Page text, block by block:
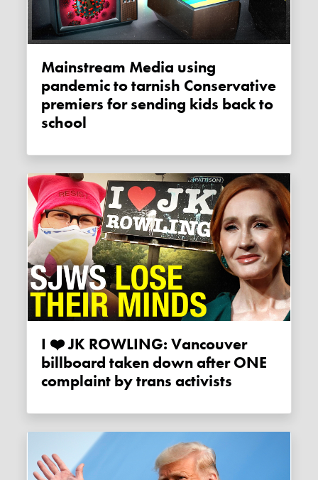
Mainstream Media using
pandemic to tarnish Conservative
premiers for sending kids back to
school
I ❤️️ JK ROWLING: Vancouver
billboard taken down after ONE
complaint by trans activists